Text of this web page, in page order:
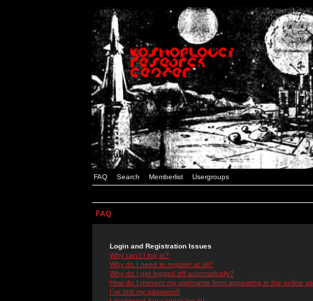
FAQ Search Memberlist Usergroups
FAQ
Login and Registration Issues
Why can't I log in?
Why do I need to register at all?
Why do I get logged off automatically?
How do I prevent my username from appearing in the online
I've lost my password!